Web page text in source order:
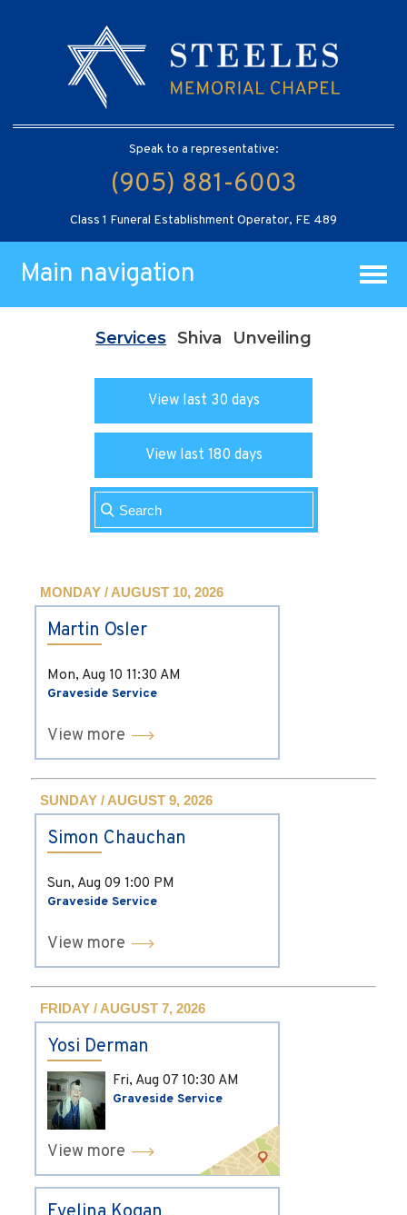
Speak to a representative:
(905) 881-6003
Class 1 Funeral Establishment Operator, FE 489
Main navigation
Services Shiva Unveiling
View last 30 days
View last 180 days
MONDAY / AUGUST 10, 2026
Martin Osler
Mon, Aug 10 11:30 AM
Graveside Service
View more
SUNDAY / AUGUST 9, 2026
Simon Chauchan
Sun, Aug 09 1:00 PM
Graveside Service
View more
FRIDAY / AUGUST 7, 2026
Yosi Derman
Fri, Aug 07 10:30 AM
Graveside Service
View more